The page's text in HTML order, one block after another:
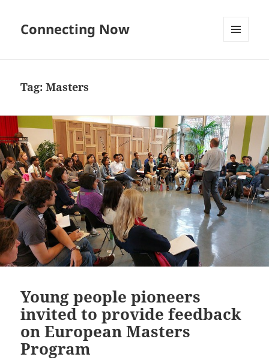
Connecting Now
Tag:Masters
Young people pioneers
invited to provide feedback
on European Masters
Program